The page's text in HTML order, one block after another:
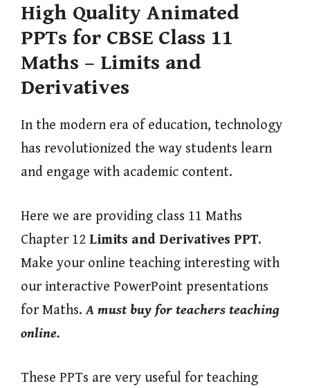
High Quality Animated
PPTs for CBSE Class 11
Maths – Limits and
Derivatives
In the modern era of education, technology
has revolutionized the way students learn
and engage with academic content.
Here we are providing class 11 Maths
Chapter 12 Limits and Derivatives PPT.
Make your online teaching interesting with
our interactive PowerPoint presentations
for Maths.A must buy for teachers teaching
online.
These PPTs are very useful for teaching